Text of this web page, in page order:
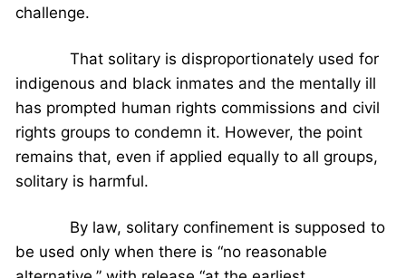
challenge.
That solitary is disproportionately used for
indigenous and black inmates and the mentally ill
has prompted human rights commissions and civil
rights groups to condemn it. However, the point
remains that, even if applied equally to all groups,
solitary is harmful.
By law, solitary confinement is supposed to
be used only when there is “no reasonable